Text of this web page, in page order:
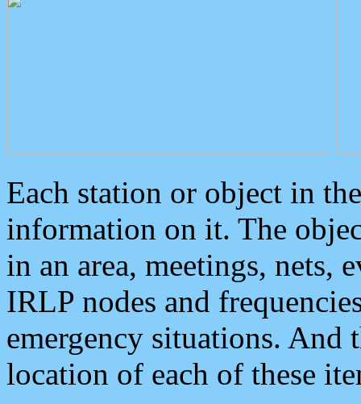
Each station or object in
information on it. The
in an area, meetings, nets,
IRLP nodes and
emergency situations. And
location of each of these